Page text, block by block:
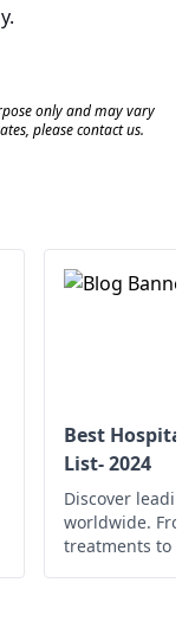
only and may vary
please contact us.
Best
List- 2024
Discover
worldwide.
treatments to